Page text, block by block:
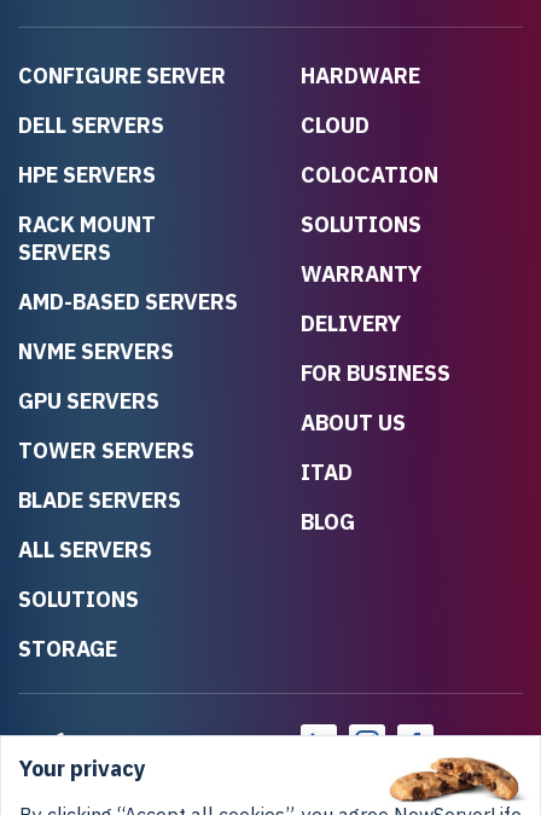
CONFIGURE SERVER
DELL SERVERS
HPE SERVERS
RACK MOUNT
SERVERS
AMD-BASED SERVERS
NVME SERVERS
GPU SERVERS
TOWER SERVERS
BLADE SERVERS
ALL SERVERS
SOLUTIONS
STORAGE
HARDWARE
CLOUD
COLOCATION
SOLUTIONS
WARRANTY
DELIVERY
FOR BUSINESS
ABOUT US
ITAD
BLOG
Your privacy